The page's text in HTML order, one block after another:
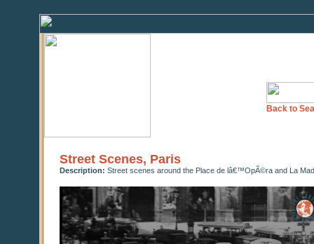
Back to
Street Scenes, Paris
Description: Street scenes around the Place de lâ€™OpÃ©ra and La
seconds
of
0
seconds